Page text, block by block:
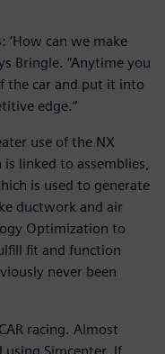
‘How can we make
Bringle. “Anytime you
the car and put it into
edge.”
use of the NX
linked to assemblies,
is used to generate
ductwork and air
Optimization to
fit and function
never been
racing. Almost